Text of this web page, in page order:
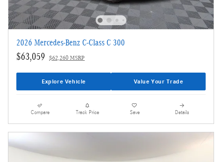
2026 Mercedes-Benz C-Class C 300
$63,059 $62,260 MSRP
Explore Vehicle Value Your Trade
Compare Track Price Save Details